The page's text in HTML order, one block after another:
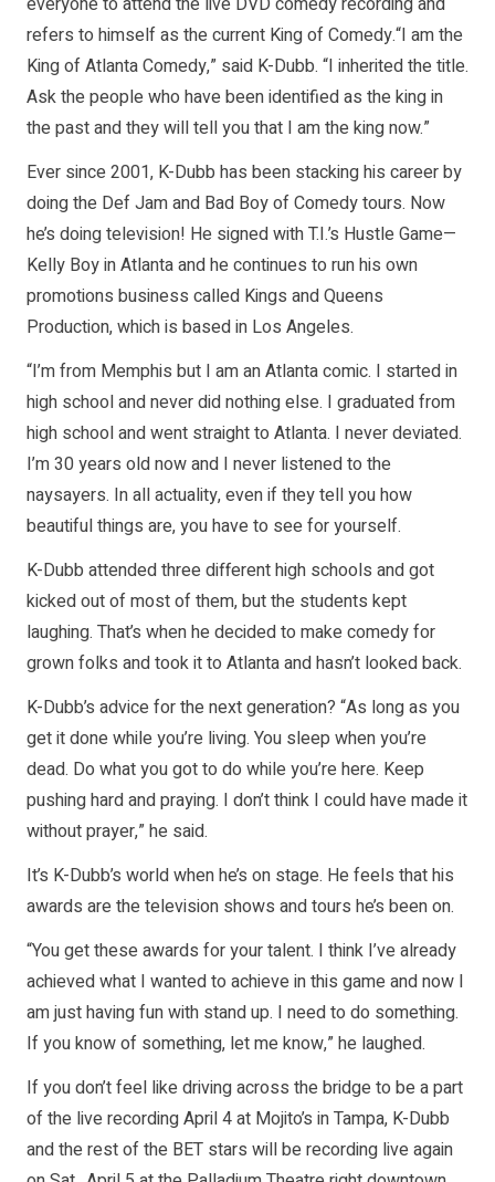
refers to himself as the current King of Comedy.“I am the
King of Atlanta Comedy,” said K-Dubb. “I inherited the title.
Ask the people who have been identified as the king in
the past and they will tell you that I am the king now.”
Ever since 2001, K-Dubb has been stacking his career by
doing the Def Jam and Bad Boy of Comedy tours. Now
he’s doing television! He signed with T.I.’s Hustle Game—
Kelly Boy in Atlanta and he continues to run his own
promotions business called Kings and Queens
Production, which is based in Los Angeles.
“I’m from Memphis but I am an Atlanta comic. I started in
high school and never did nothing else. I graduated from
high school and went straight to Atlanta. I never deviated.
I’m 30 years old now and I never listened to the
naysayers. In all actuality, even if they tell you how
beautiful things are, you have to see for yourself.
K-Dubb attended three different high schools and got
kicked out of most of them, but the students kept
laughing. That’s when he decided to make comedy for
grown folks and took it to Atlanta and hasn’t looked back.
K-Dubb’s advice for the next generation? “As long as you
get it done while you’re living. You sleep when you’re
dead. Do what you got to do while you’re here. Keep
pushing hard and praying. I don’t think I could have made it
without prayer,” he said.
It’s K-Dubb’s world when he’s on stage. He feels that his
awards are the television shows and tours he’s been on.
“You get these awards for your talent. I think I’ve already
achieved what I wanted to achieve in this game and now I
am just having fun with stand up. I need to do something.
If you know of something, let me know,” he laughed.
If you don’t feel like driving across the bridge to be a part
of the live recording April 4 at Mojito’s in Tampa, K-Dubb
and the rest of the BET stars will be recording live again